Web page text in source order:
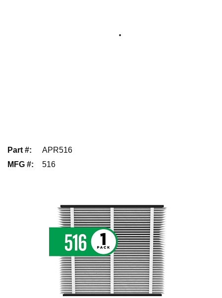
Part #:
APR516
MFG #: 516